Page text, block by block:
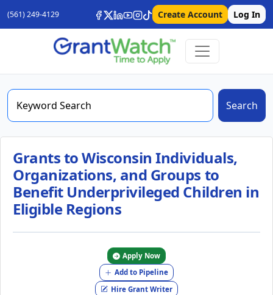
(561) 249-4129 Create Account Log In
Search
Grants to Wisconsin Individuals,
Organizations, and Groups to
Benefit Underprivileged Children in
Eligible Regions
Apply Now
Add to Pipeline
Hire Grant Writer